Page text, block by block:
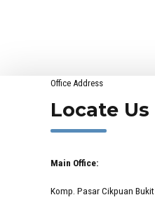
Office Address
Locate Us
Main Office:
Komp. Pasar Cikpuan